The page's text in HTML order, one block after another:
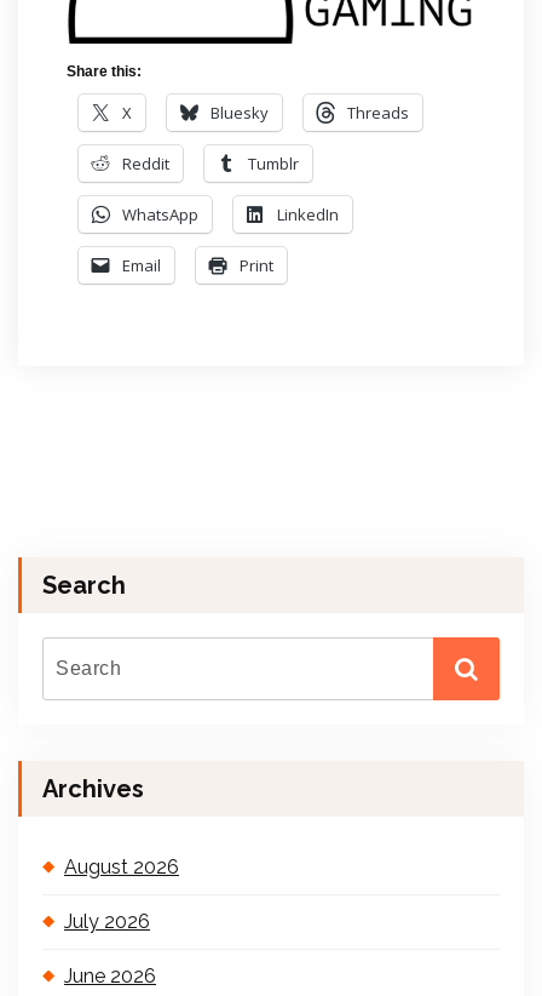
Share this:
X Bluesky Threads
Reddit Tumblr
WhatsApp LinkedIn
Email Print
Search
Archives
August 2026
July 2026
June 2026